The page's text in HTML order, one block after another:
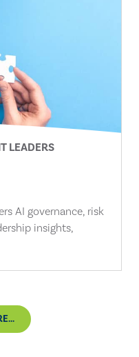
LEADERS
AI governance, risk
insights,